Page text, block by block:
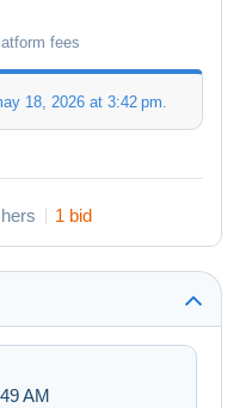
fees
18, 2026 at 3:42 pm.
1 bid
AM